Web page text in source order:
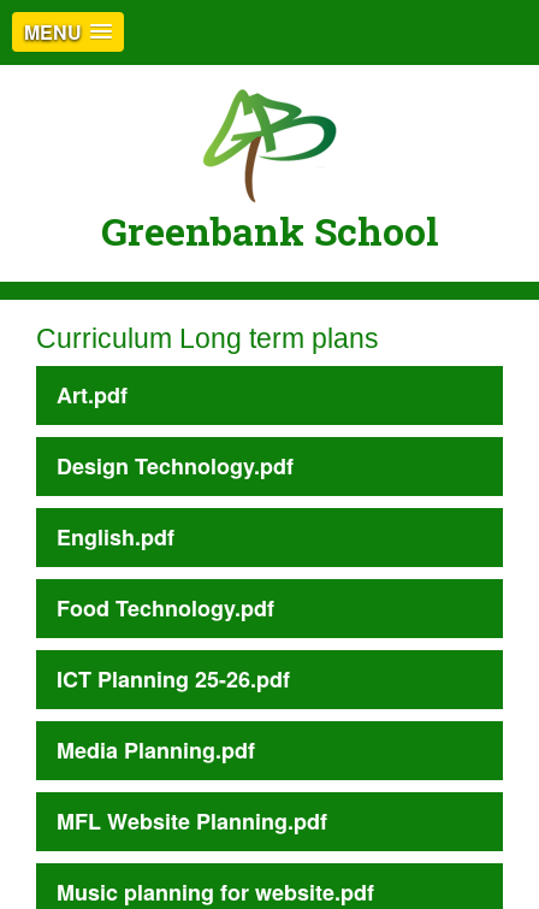
MENU
Greenbank School
Curriculum Long term plans
Art.pdf
Design Technology.pdf
English.pdf
Food Technology.pdf
ICT Planning 25-26.pdf
Media Planning.pdf
MFL Website Planning.pdf
Music planning for website.pdf